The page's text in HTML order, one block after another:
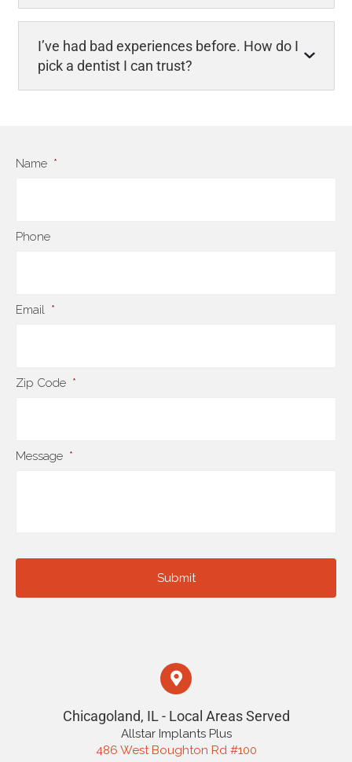
I’ve had bad experiences before. How do I
pick a dentist I can trust?
Name *
Phone
Email *
Zip Code *
Message *
Chicagoland, IL - Local Areas Served
Allstar Implants Plus
486 West Boughton Rd #100